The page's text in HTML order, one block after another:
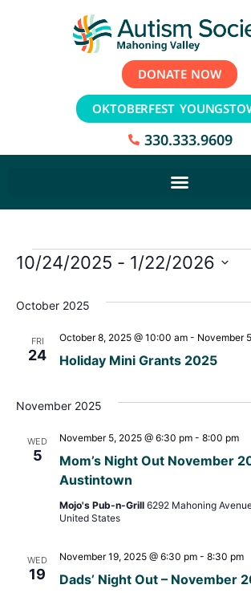
DONATE NOW
OKTOBERFEST
330.333.9609
10/24/2025 - 1/22/2026
October 2025
FRI
24 Holiday Mini Grants 2025
October 8, 2025 @ 10:00 am- November
November 2025
WED
5
Mom’s Night Out November
Austintown
November 5, 2025 @ 6:30 pm- 8:00 pm
Mojo's Pub-n-Grill 6292 Mahoning
United States
WED
19 Dads’ Night Out – November
November 19, 2025 @ 6:30 pm- 8:30 pm